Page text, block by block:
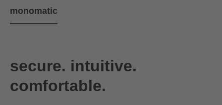
monomatic
secure. intuitive.
comfortable.